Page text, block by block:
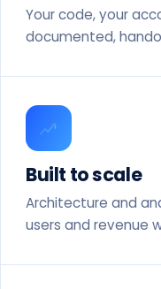
Your code, your
documented,
Built to scale
Architecture and
users and revenue